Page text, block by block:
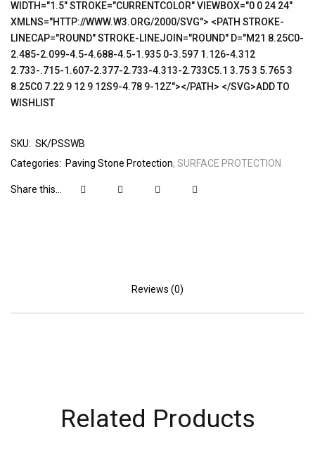
WIDTH="1.5" STROKE="CURRENTCOLOR" VIEWBOX="0 0 24 24"
XMLNS="HTTP://WWW.W3.ORG/2000/SVG"> <PATH STROKE-
LINECAP="ROUND" STROKE-LINEJOIN="ROUND" D="M21 8.25C0-
2.485-2.099-4.5-4.688-4.5-1.935 0-3.597 1.126-4.312
2.733-.715-1.607-2.377-2.733-4.313-2.733C5.1 3.75 3 5.765 3
8.25C0 7.22 9 12 9 12S9-4.78 9-12Z"></PATH> </SVG>ADD TO
WISHLIST
SKU: SK/PSSWB
Categories: Paving Stone Protection SURFACE PROTECTION
Share this...
Reviews (0)
Related Products